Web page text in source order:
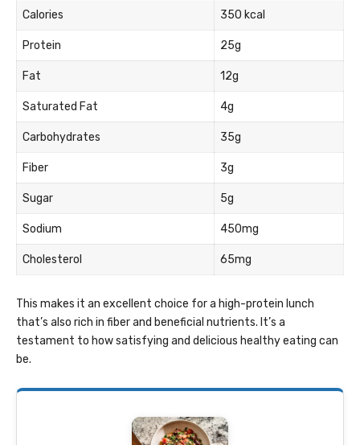
Calories 350 kcal
Protein 25g
Fat 12g
Saturated Fat 4g
Carbohydrates 35g
Fiber 3g
Sugar 5g
Sodium 450mg
Cholesterol 65mg
This makes it an excellent choice for a high-protein lunch
that’s also rich in fiber and beneficial nutrients. It’s a
testament to how satisfying and delicious healthy eating can
be.